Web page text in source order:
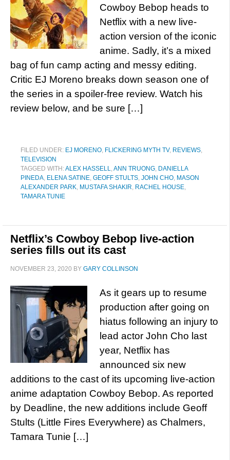
Cowboy Bebop heads to
Netflix with a new live-
action version of the iconic
anime. Sadly, it’s a mixed
bag of fun camp acting and messy editing.
Critic EJ Moreno breaks down season one of
the series in a spoiler-free review. Watch his
review below, and be sure […]
FILED UNDER: EJ MORENO, FLICKERING MYTH TV, REVIEWS,
TELEVISION
TAGGED WITH:ALEX HASSELL,ANN TRUONG, DANIELLA
PINEDA, ELENA SATINE, GEOFF STULTS, JOHN CHO, MASON
ALEXANDER PARK, MUSTAFA SHAKIR, RACHEL HOUSE,
TAMARA TUNIE
Netflix’s Cowboy Bebop live-action
series fills out its cast
NOVEMBER 23, 2020 BY GARY COLLINSON
As it gears up to resume
production after going on
hiatus following an injury to
lead actor John Cho last
year, Netflix has
announced six new
additions to the cast of its upcoming live-action
anime adaptation Cowboy Bebop. As reported
by Deadline, the new additions include Geoff
Stults (Little Fires Everywhere) as Chalmers,
Tamara Tunie […]